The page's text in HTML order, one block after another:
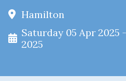
Hamilton
Saturday 05 Apr 2025
2025